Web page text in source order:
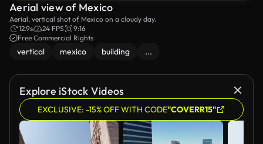
Aerial view of Mexico
Aerial, vertical shot of Mexico on a cloudy day.
12.9s
24 FPS
9:16
Free Commercial Rights
vertical mexico building ...
Explore iStock Videos
EXCLUSIVE: -15% OFF WITH CODE"COVERR15"